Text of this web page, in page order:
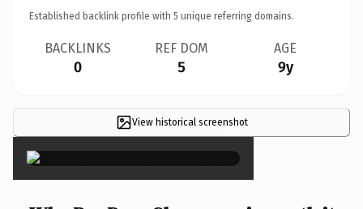
Established backlink profile with 5 unique referring domains.
BACKLINKS
0
REF DOM
5
AGE
9y
View historical screenshot
×